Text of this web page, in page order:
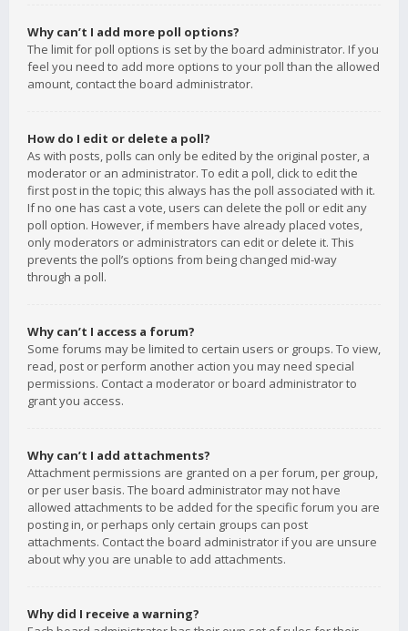
Why can’t I add more poll options?
The limit for poll options is set by the board administrator. If you
feel you need to add more options to your poll than the allowed
amount, contact the board administrator.
How do I edit or delete a poll?
As with posts, polls can only be edited by the original poster, a
moderator or an administrator. To edit a poll, click to edit the
first post in the topic; this always has the poll associated with it.
If no one has cast a vote, users can delete the poll or edit any
poll option. However, if members have already placed votes,
only moderators or administrators can edit or delete it. This
prevents the poll’s options from being changed mid-way
through a poll.
Why can’t I access a forum?
Some forums may be limited to certain users or groups. To view,
read, post or perform another action you may need special
permissions. Contact a moderator or board administrator to
grant you access.
Why can’t I add attachments?
Attachment permissions are granted on a per forum, per group,
or per user basis. The board administrator may not have
allowed attachments to be added for the specific forum you are
posting in, or perhaps only certain groups can post
attachments. Contact the board administrator if you are unsure
about why you are unable to add attachments.
Why did I receive a warning?